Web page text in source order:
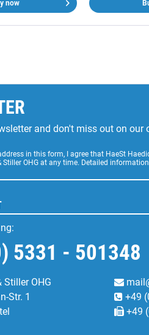
now
and don't miss out on
in this form, I agree that HaeSt
Stiller OHG at any time. Detailed
5331 - 501348
Stiller OHG
Str. 1
+49
+49